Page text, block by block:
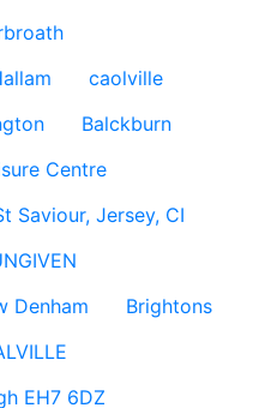
caolville
Balckburn
Centre
Saviour, Jersey, CI
Denham
Brightons
EH7 6DZ